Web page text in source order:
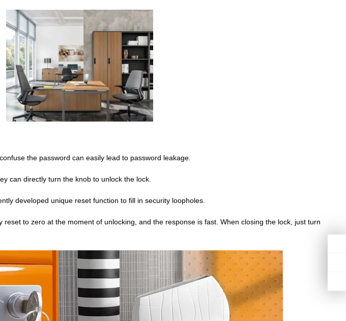
the password can easily lead to password leakage.
can directly turn the knob to unlock the lock.
developed unique reset function to fill in security loopholes.
to zero at the moment of unlocking, and the response is fast. When closing the lock, just turn